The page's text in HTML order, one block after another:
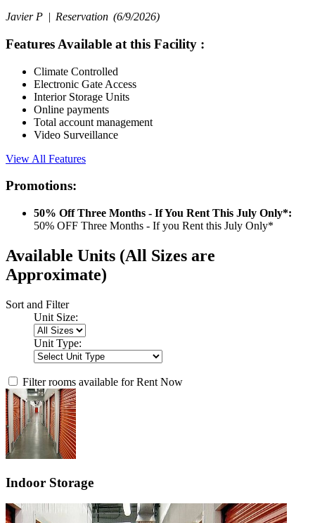
Javier P | Reservation (6/9/2026)
Features Available at this Facility :
Climate Controlled
Electronic Gate Access
Interior Storage Units
Online payments
Total account management
Video Surveillance
View All Features
Promotions:
50% Off Three Months - If You Rent This July Only*:
50% OFF Three Months - If you Rent this July Only*
Available Units (All Sizes are
Approximate)
Sort and Filter
Unit Size:
Unit Type:
Filter rooms available for Rent Now
Indoor Storage